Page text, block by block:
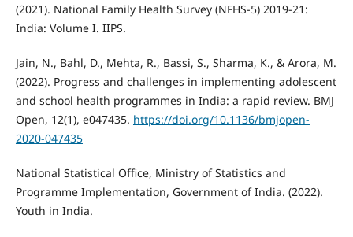
(2021). National Family Health Survey (NFHS-5) 2019-21:
India: Volume I. IIPS.
Jain, N., Bahl, D., Mehta, R., Bassi, S., Sharma, K., & Arora, M.
(2022). Progress and challenges in implementing adolescent
and school health programmes in India: a rapid review. BMJ
Open, 12(1), e047435. https://doi.org/10.1136/bmjopen-
2020-047435
National Statistical Office, Ministry of Statistics and
Programme Implementation, Government of India. (2022).
Youth in India.